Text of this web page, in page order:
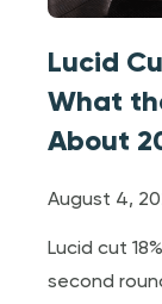
Lucid
What
About
August 4,
Lucid cut
second